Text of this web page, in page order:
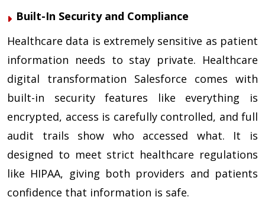
Built-In Security and Compliance
Healthcare data is extremely sensitive as patient
information needs to stay private. Healthcare
digital transformation Salesforce comes with
built-in security features like everything is
encrypted, access is carefully controlled, and full
audit trails show who accessed what. It is
designed to meet strict healthcare regulations
like HIPAA, giving both providers and patients
confidence that information is safe.